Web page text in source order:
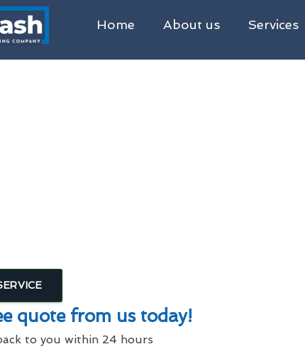
Home About us Services
quote from us today!
to you within 24 hours